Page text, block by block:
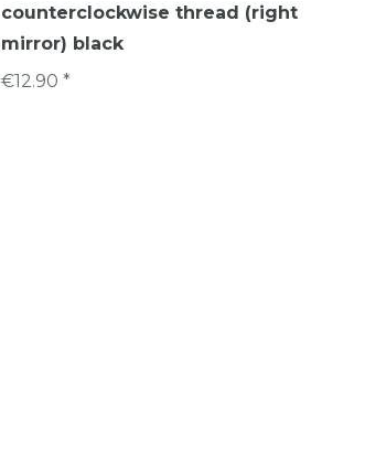
counterclockwise thread (right
mirror) black
€12.90 *